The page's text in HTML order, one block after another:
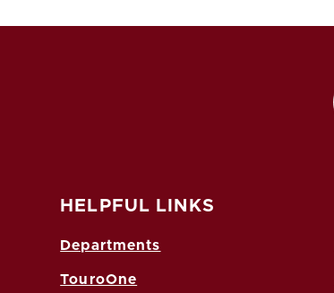
HELPFUL LINKS
Departments
TouroOne